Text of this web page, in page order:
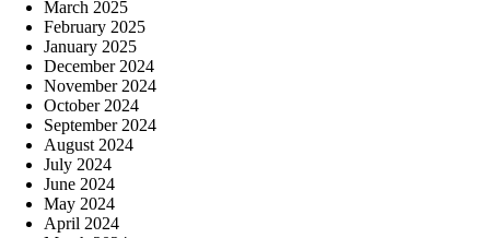
March 2025
February 2025
January 2025
December 2024
November 2024
October 2024
September 2024
August 2024
July 2024
June 2024
May 2024
April 2024